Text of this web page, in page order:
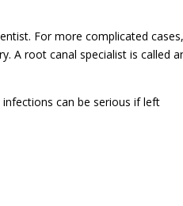
For more complicated
A root canal specialist is called
can be serious if left